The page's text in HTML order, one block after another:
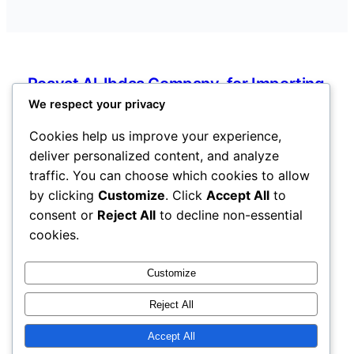
Roayat Al-Ibdaa Company. for Importing
Electronic and Electrical Devices, Spare
Ain Zara, Tripoli, Libya
info@roayatalibdaaforelectronic.com
Libya
Pages
Services
About
We respect your privacy
Cookies help us improve your experience,
deliver personalized content, and analyze
traffic. You can choose which cookies to allow
by clicking Customize. Click Accept All to
consent or Reject All to decline non-essential
cookies.
Customize
Reject All
Accept All